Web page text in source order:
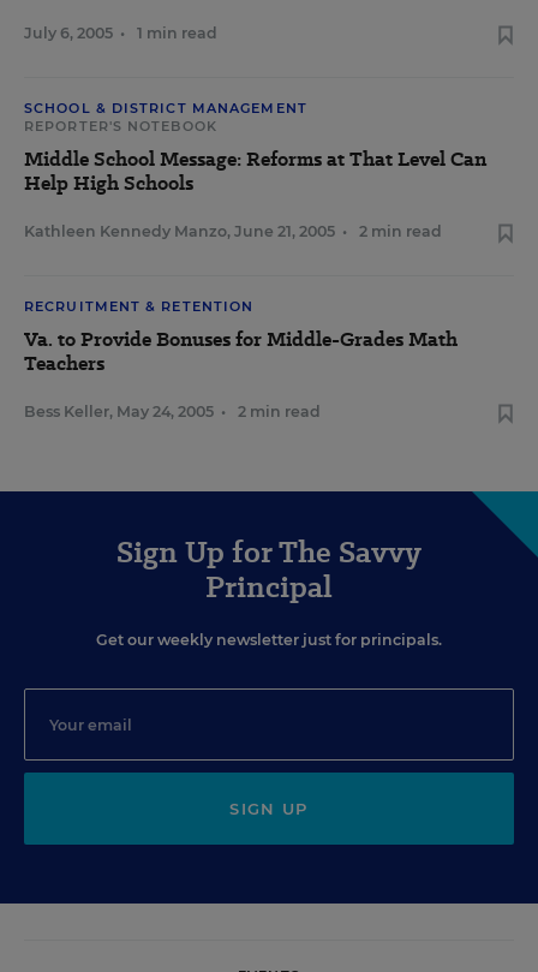
July 6, 2005 • 1 min read
SCHOOL & DISTRICT MANAGEMENT
REPORTER'S NOTEBOOK
Middle School Message: Reforms at That Level Can
Help High Schools
Kathleen Kennedy Manzo, June 21, 2005 • 2 min read
RECRUITMENT & RETENTION
Va. to Provide Bonuses for Middle-Grades Math
Teachers
Bess Keller, May 24, 2005 • 2 min read
Sign Up for The Savvy
Principal
Get our weekly newsletter just for principals.
SIGN UP